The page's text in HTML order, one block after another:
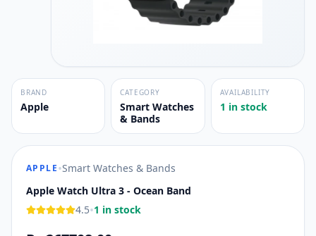
BRAND
Apple
CATEGORY
Smart Watches
& Bands
AVAILABILITY
1 in stock
APPLE•Smart Watches & Bands
Apple Watch Ultra 3 - Ocean Band
4.5•1 in stock